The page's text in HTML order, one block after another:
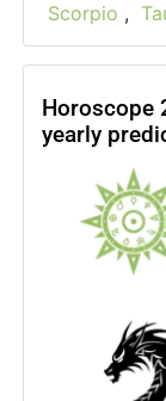
Scorpio ,
Horoscope
yearly